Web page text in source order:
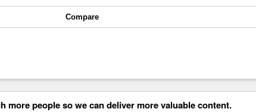
Compare
more people so we can deliver more valuable content.